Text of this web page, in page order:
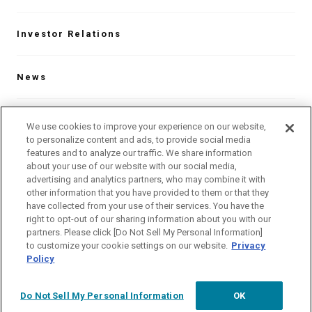
Investor Relations
News
Our Global Network
Language
Site Map Website Terms of Use
We use cookies to improve your experience on our website,
to personalize content and ads, to provide social media
features and to analyze our traffic. We share information
about your use of our website with our social media,
advertising and analytics partners, who may combine it with
other information that you have provided to them or that they
have collected from your use of their services. You have the
right to opt-out of our sharing information about you with our
partners. Please click [Do Not Sell My Personal Information]
to customize your cookie settings on our website. Privacy
Policy
Do Not Sell My Personal Information OK